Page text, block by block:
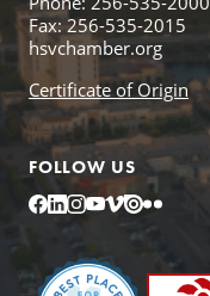
Fax: 256-535-2015
hsvchamber.org
Certificate of Origin
FOLLOW US
Facebook
LinkedIn
Instagram
YouTube
Vimeo
IssuuFlickr